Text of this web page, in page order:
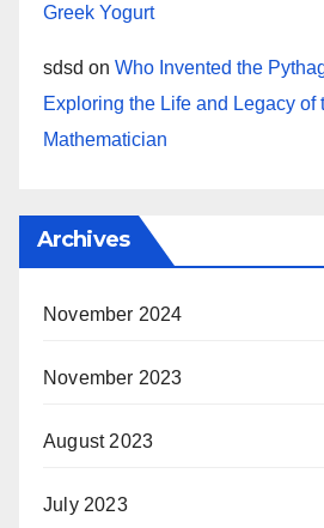
Greek Yogurt
sdsd on Who Invented the
Exploring the Life and Legacy of
Mathematician
Archives
November 2024
November 2023
August 2023
July 2023